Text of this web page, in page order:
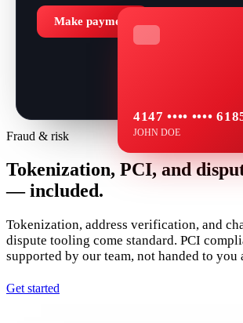
Make payment
4147 •••• ••••
JOHN DOE
Fraud & risk
Tokenization, PCI, and
— included.
Tokenization, address verification, and
dispute tooling come standard. PCI
supported by our team, not handed to you
Get started